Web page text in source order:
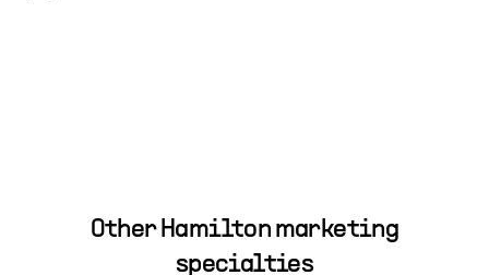
Other Hamilton marketing
specialties